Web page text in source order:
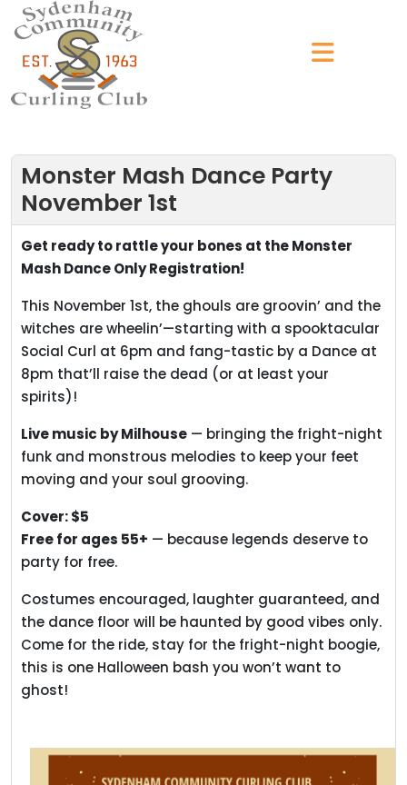
Monster Mash Dance Party
November 1st
Get ready to rattle your bones at the Monster
Mash Dance Only Registration!
This November 1st, the ghouls are groovin’ and the
witches are wheelin’—starting with a spooktacular
Social Curl at 6pm and fang-tastic by a Dance at
8pm that’ll raise the dead (or at least your
spirits)!
Live music by Milhouse — bringing the fright-night
funk and monstrous melodies to keep your feet
moving and your soul grooving.
Cover: $5
Free for ages 55+ — because legends deserve to
party for free.
Costumes encouraged, laughter guaranteed, and
the dance floor will be haunted by good vibes only.
Come for the ride, stay for the fright-night boogie,
this is one Halloween bash you won’t want to
ghost!